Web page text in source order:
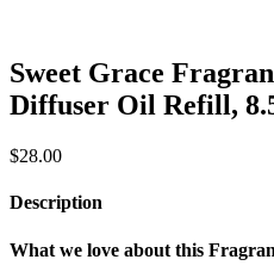
Sweet Grace
Diffuser Oil Refill,
$28.00
Description
What we love about this